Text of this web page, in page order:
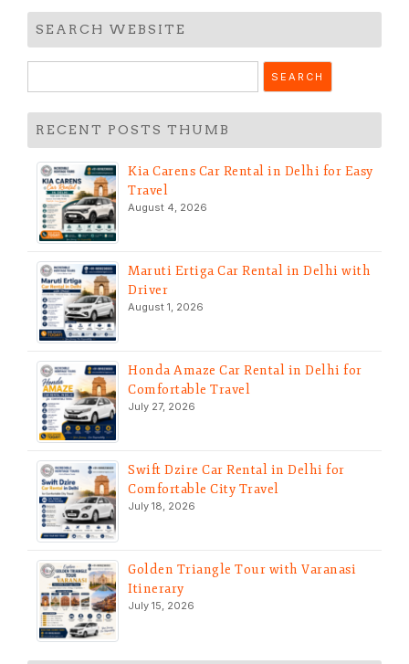
SEARCH WEBSITE
for:
RECENT POSTS THUMB
Kia Carens Car Rental in Delhi for Easy
Travel
August 4, 2026
Maruti Ertiga Car Rental in Delhi with
Driver
August 1, 2026
Honda Amaze Car Rental in Delhi for
Comfortable Travel
July 27, 2026
Swift Dzire Car Rental in Delhi for
Comfortable City Travel
July 18, 2026
Golden Triangle Tour with Varanasi
Itinerary
July 15, 2026